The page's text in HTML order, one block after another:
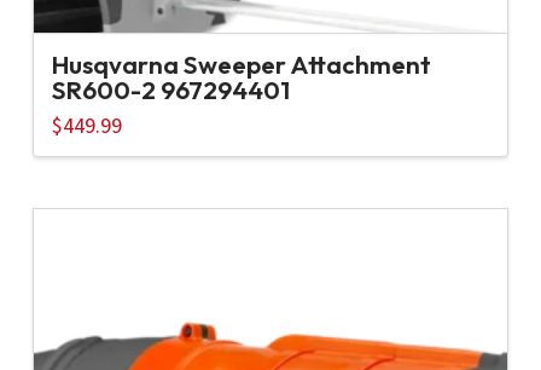
Husqvarna Sweeper Attachment
SR600-2 967294401
$449.99